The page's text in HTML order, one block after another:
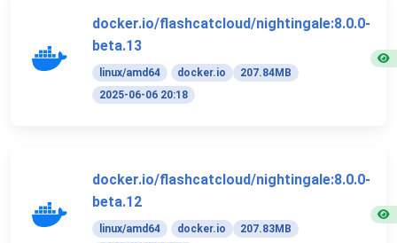
docker.io/flashcatcloud/nightingale:8.0.0-
beta.13
linux/amd64 docker.io
207.84MB
2025-06-06 20:18
docker.io/flashcatcloud/nightingale:8.0.0-
beta.12
linux/amd64 docker.io
207.83MB